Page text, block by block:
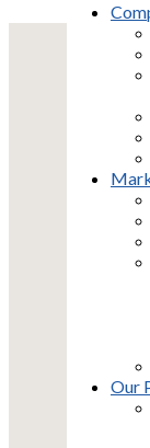
Our